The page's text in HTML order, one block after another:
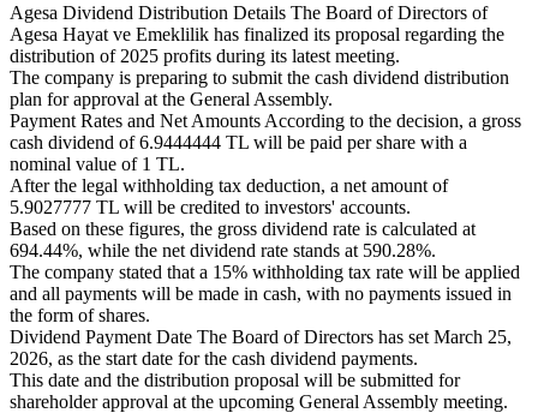
Agesa Dividend Distribution Details The Board of Directors of
Agesa Hayat ve Emeklilik has finalized its proposal regarding the
distribution of 2025 profits during its latest meeting.
The company is preparing to submit the cash dividend distribution
plan for approval at the General Assembly.
Payment Rates and Net Amounts According to the decision, a gross
cash dividend of 6.9444444 TL will be paid per share with a
nominal value of 1 TL.
After the legal withholding tax deduction, a net amount of
5.9027777 TL will be credited to investors' accounts.
Based on these figures, the gross dividend rate is calculated at
694.44%, while the net dividend rate stands at 590.28%.
The company stated that a 15% withholding tax rate will be applied
and all payments will be made in cash, with no payments issued in
the form of shares.
Dividend Payment Date The Board of Directors has set March 25,
2026, as the start date for the cash dividend payments.
This date and the distribution proposal will be submitted for
shareholder approval at the upcoming General Assembly meeting.